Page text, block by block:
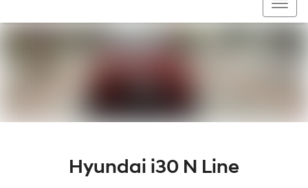
Hyundai i30 N Line